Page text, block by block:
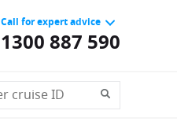
Call for expert advice
1300 887 590